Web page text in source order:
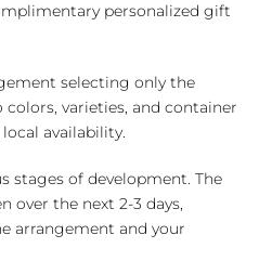
personalized gift
selecting only the
colors, varieties, and container
availability.
stages of development. The
over the next 2-3 days,
arrangement and your